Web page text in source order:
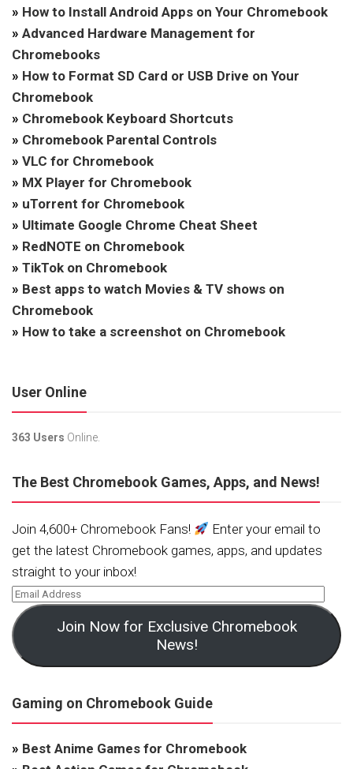
» How to Install Android Apps on Your Chromebook
» Advanced Hardware Management for
Chromebooks
» How to Format SD Card or USB Drive on Your
Chromebook
» Chromebook Keyboard Shortcuts
» Chromebook Parental Controls
» VLC for Chromebook
» MX Player for Chromebook
» uTorrent for Chromebook
» Ultimate Google Chrome Cheat Sheet
» RedNOTE on Chromebook
» TikTok on Chromebook
» Best apps to watch Movies & TV shows on
Chromebook
» How to take a screenshot on Chromebook
User Online
363 Users Online.
The Best Chromebook Games, Apps, and News!
Join 4,600+ Chromebook Fans!
Enter your email to
get the latest Chromebook games, apps, and updates
straight to your inbox!
Join Now for Exclusive Chromebook
News!
Gaming on Chromebook Guide
» Best Anime Games for Chromebook